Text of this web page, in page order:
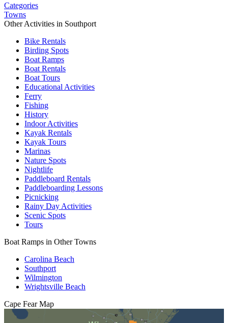
Categories
Towns
Other Activities in Southport
Bike Rentals
Birding Spots
Boat Ramps
Boat Rentals
Boat Tours
Educational Activities
Ferry
Fishing
History
Indoor Activities
Kayak Rentals
Kayak Tours
Marinas
Nature Spots
Nightlife
Paddleboard Rentals
Paddleboarding Lessons
Picnicking
Rainy Day Activities
Scenic Spots
Tours
Boat Ramps in Other Towns
Carolina Beach
Southport
Wilmington
Wrightsville Beach
Cape Fear Map